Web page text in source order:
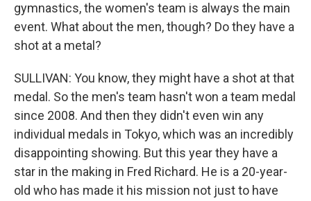
gymnastics, the women's team is always the main
event. What about the men, though? Do they have a
shot at a metal?
SULLIVAN: You know, they might have a shot at that
medal. So the men's team hasn't won a team medal
since 2008. And then they didn't even win any
individual medals in Tokyo, which was an incredibly
disappointing showing. But this year they have a
star in the making in Fred Richard. He is a 20-year-
old who has made it his mission not just to have